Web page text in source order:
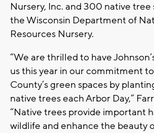
Nursery, Inc. and 300 native tree
the Wisconsin Department of
Resources Nursery.
“We are thrilled to have
us this year in our commitment
County’s green spaces by
native treeseach Arbor Day,”
“Native trees provide important
wildlife and enhance the beauty